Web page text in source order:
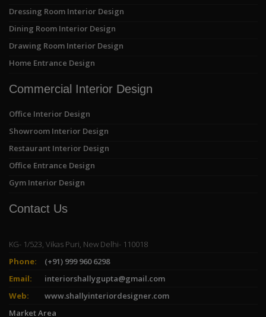
Dressing Room Interior Design
Dining Room Interior Design
Drawing Room Interior Design
Home Entrance Design
Commercial Interior Design
Office Interior Design
Showroom Interior Design
Restaurant Interior Design
Office Entrance Design
Gym Interior Design
Contact Us
KG- 1/523, Vikas Puri, New Delhi- 110018
Phone:
(+91) 999 960 6298
Email:
interiorshallygupta@gmail.com
Web:
www.shallyinteriordesigner.com
Market Area